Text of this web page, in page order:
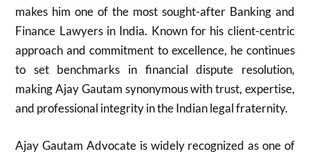
makes him one of the most sought-after Banking and
Finance Lawyers in India. Known for his client-centric
approach and commitment to excellence, he continues
to set benchmarks in financial dispute resolution,
making Ajay Gautam synonymous with trust, expertise,
and professional integrity in the Indian legal fraternity.
Ajay Gautam Advocate is widely recognized as one of